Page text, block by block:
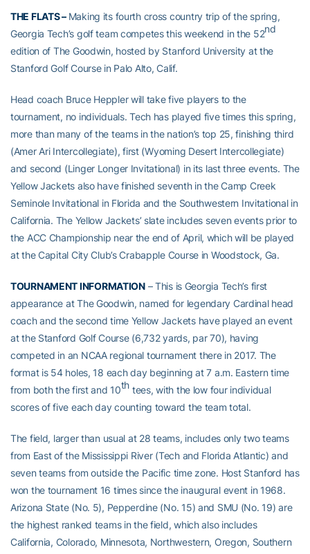
THE FLATS – Making its fourth cross country trip of the spring,
Georgia Tech’s golf team competes this weekend in the 52nd
edition of The Goodwin, hosted by Stanford University at the
Stanford Golf Course in Palo Alto, Calif.
Head coach Bruce Heppler will take five players to the
tournament, no individuals. Tech has played five times this spring,
more than many of the teams in the nation’s top 25, finishing third
(Amer Ari Intercollegiate), first (Wyoming Desert Intercollegiate)
and second (Linger Longer Invitational) in its last three events. The
Yellow Jackets also have finished seventh in the Camp Creek
Seminole Invitational in Florida and the Southwestern Invitational in
California. The Yellow Jackets’ slate includes seven events prior to
the ACC Championship near the end of April, which will be played
at the Capital City Club’s Crabapple Course in Woodstock, Ga.
TOURNAMENT INFORMATION– This is Georgia Tech’s first
appearance at The Goodwin, named for legendary Cardinal head
coach and the second time Yellow Jackets have played an event
at the Stanford Golf Course (6,732 yards, par 70), having
competed in an NCAA regional tournament there in 2017. The
format is 54 holes, 18 each day beginning at 7 a.m. Eastern time
from both the first and 10th tees, with the low four individual
scores of five each day counting toward the team total.
The field, larger than usual at 28 teams, includes only two teams
from East of the Mississippi River (Tech and Florida Atlantic) and
seven teams from outside the Pacific time zone. Host Stanford has
won the tournament 16 times since the inaugural event in 1968.
Arizona State (No. 5), Pepperdine (No. 15) and SMU (No. 19) are
the highest ranked teams in the field, which also includes
California, Colorado, Minnesota, Northwestern, Oregon, Southern